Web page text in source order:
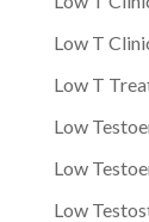
Low T
Low T
Low
Low
Low